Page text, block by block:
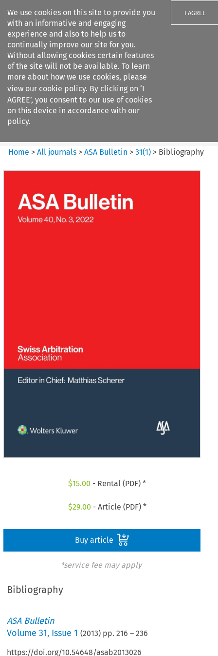
We use cookies on this site to provide you
with an informative and engaging
experience and also to help us to
continually improve our site for you.
Without allowing cookies certain features
of the site will not be available. To learn
more about how we use cookies, please
view our cookie policy. By clicking on ‘I
AGREE’, you consent to our use of cookies
on this device in accordance with our
policy.
I AGREE
Search filters
ASA Bulletin
Home >All journals >ASA Bulletin >31(1) > Bibliography
$15.00 - Rental (PDF) *
$29.00 - Article (PDF) *
Buy article
*service fee may apply
Bibliography
ASA Bulletin
Volume31, Issue 1 (2013) pp.216 –236
https://doi.org/10.54648/asab2013026